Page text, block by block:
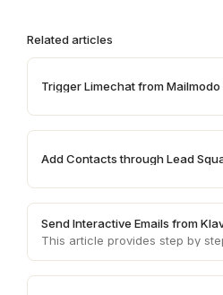
Related articles
Trigger Limechat from
Add Contacts through Lead
Send Interactive Emails from